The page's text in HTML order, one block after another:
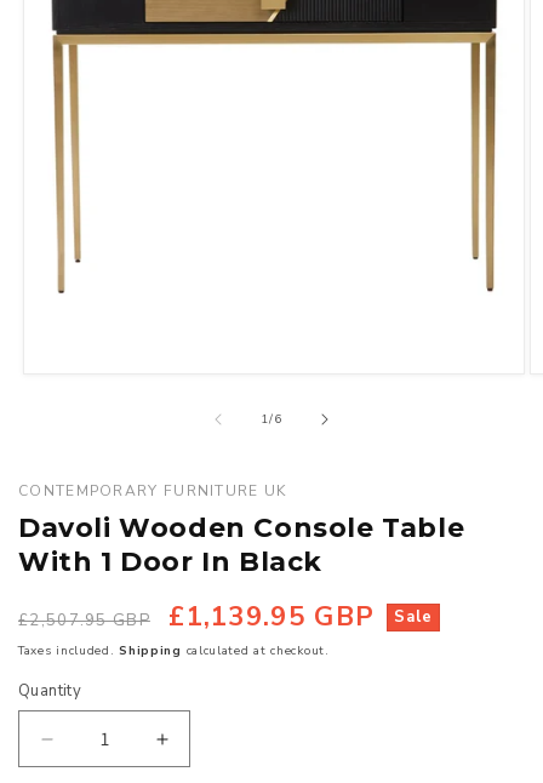
1/of
6
CONTEMPORARY FURNITURE UK
Davoli Wooden Console Table
With 1 Door In Black
Regular
price
£2,507.95 GBP
Sale
price
£1,139.95 GBP Sale
Taxes included.Shipping calculated at checkout.
Quantity
Quantity
Decrease
Increase